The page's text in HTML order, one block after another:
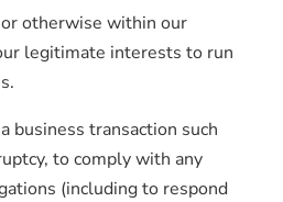
otherwise within our
legitimate interests to run
business transaction such
to comply with any
(including to respond